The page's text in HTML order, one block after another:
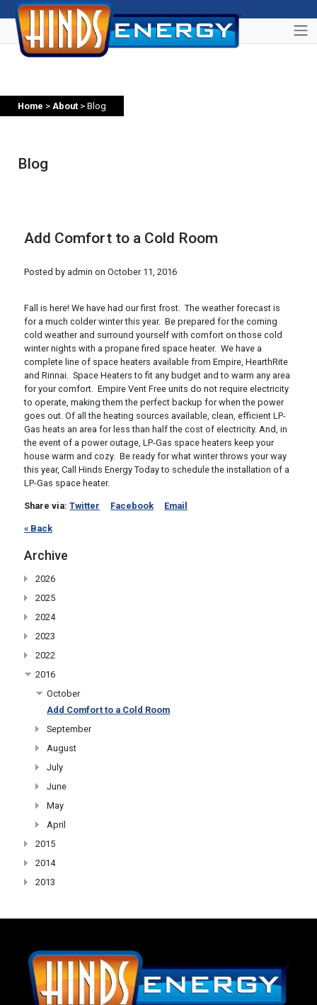
Home > About > Blog
Blog
Add Comfort to a Cold Room
Posted by admin onOctober 11, 2016
Fall is here! We have had our first frost. The weather forecast is
for a much colder winter this year. Be prepared for the coming
cold weather and surround yourself with comfort on those cold
winter nights with a propane fired space heater. We have a
complete line of space heaters available from Empire, HearthRite
and Rinnai. Space Heaters to fit any budget and to warm any area
for your comfort. Empire Vent Free units do not require electricity
to operate, making them the perfect backup for when the power
goes out. Of all the heating sources available, clean, efficient LP-
Gas heats an area for less than half the cost of electricity. And, in
the event of a power outage, LP-Gas space heaters keep your
house warm and cozy. Be ready for what winter throws your way
this year, Call Hinds Energy Today to schedule the installation of a
LP-Gas space heater.
Share via: Twitter Facebook Email
« Back
Archive
2026
2025
2024
2023
2022
2016
October
Add Comfort to a Cold Room
September
August
July
June
May
April
2015
2014
2013